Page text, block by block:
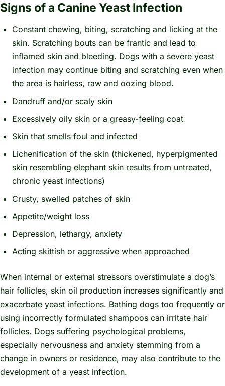
Signs of a Canine Yeast Infection
Constant chewing, biting, scratching and licking at the
skin. Scratching bouts can be frantic and lead to
inflamed skin and bleeding. Dogs with a severe yeast
infection may continue biting and scratching even when
the area is hairless, raw and oozing blood.
Dandruff and/or scaly skin
Excessively oily skin or a greasy-feeling coat
Skin that smells foul and infected
Lichenification of the skin (thickened, hyperpigmented
skin resembling elephant skin results from untreated,
chronic yeast infections)
Crusty, swelled patches of skin
Appetite/weight loss
Depression, lethargy, anxiety
Acting skittish or aggressive when approached
When internal or external stressors overstimulate a dog’s
hair follicles, skin oil production increases significantly and
exacerbate yeast infections. Bathing dogs too frequently or
using incorrectly formulated shampoos can irritate hair
follicles. Dogs suffering psychological problems,
especially nervousness and anxiety stemming from a
change in owners or residence, may also contribute to the
development of a yeast infection.